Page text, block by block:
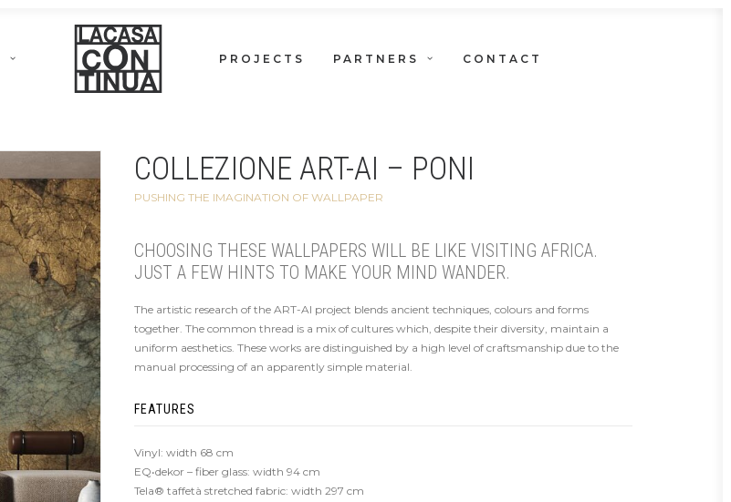
PROJECTS PARTNERS CONTACT
COLLEZIONE ART-AI – PONI
PUSHING THE IMAGINATION OF WALLPAPER
CHOOSING THESE WALLPAPERS WILL BE LIKE VISITING AFRICA.
JUST A FEW HINTS TO MAKE YOUR MIND WANDER.
The artistic research of the ART-AI project blends ancient techniques, colours and forms
together. The common thread is a mix of cultures which, despite their diversity, maintain a
uniform aesthetics. These works are distinguished by a high level of craftsmanship due to the
manual processing of an apparently simple material.
FEATURES
Vinyl: width 68 cm
EQ•dekor – fiber glass: width 94 cm
Tela® taffetà stretched fabric: width 297 cm